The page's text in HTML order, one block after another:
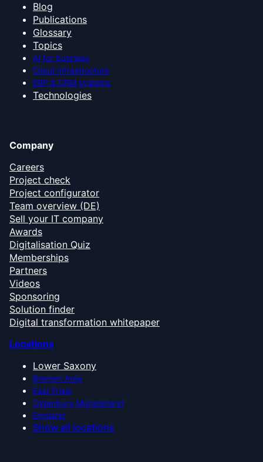
Blog
Publications
Glossary
Topics
AI for business
Cloud infrastructure
ERP & CRM systems
Technologies
Company
Careers
Project check
Project configurator
Team overview (DE)
Sell your IT company
Awards
Digitalisation Quiz
Memberships
Partners
Videos
Sponsoring
Solution finder
Digital transformation whitepaper
Locations
Lower Saxony
Bremen Area
East Frisia
Oldenburg Münsterland
Emsland
Show all locations